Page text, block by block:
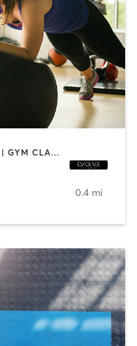
BOOTCAMP | CIRCUIT TRAINING | GYM CLASSES | INTERVAL TRAINING | STRENGTH TRAINING
0.4 mi